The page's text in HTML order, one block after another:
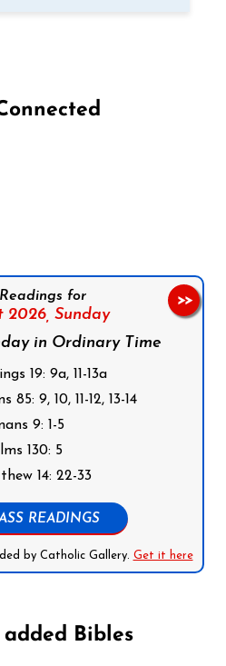
for
2026, Sunday
in Ordinary Time
19: 9a, 11-13a
85: 9, 10, 11-12, 13-14
9: 1-5
130: 5
14: 22-33
READINGS
by Catholic Gallery. Get it here
>>
added Bibles